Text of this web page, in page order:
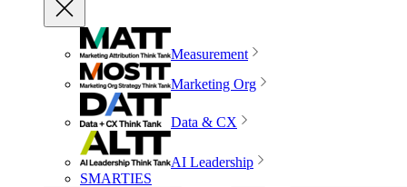
Measurement
Marketing Org
Data & CX
AI Leadership
SMARTIES